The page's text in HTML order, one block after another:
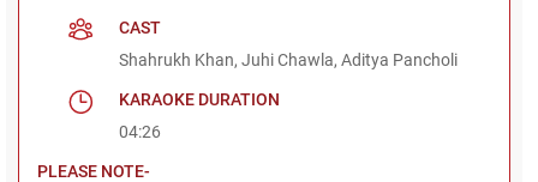
CAST
Shahrukh Khan, Juhi Chawla, Aditya Pancholi
KARAOKE DURATION
04:26
PLEASE NOTE-